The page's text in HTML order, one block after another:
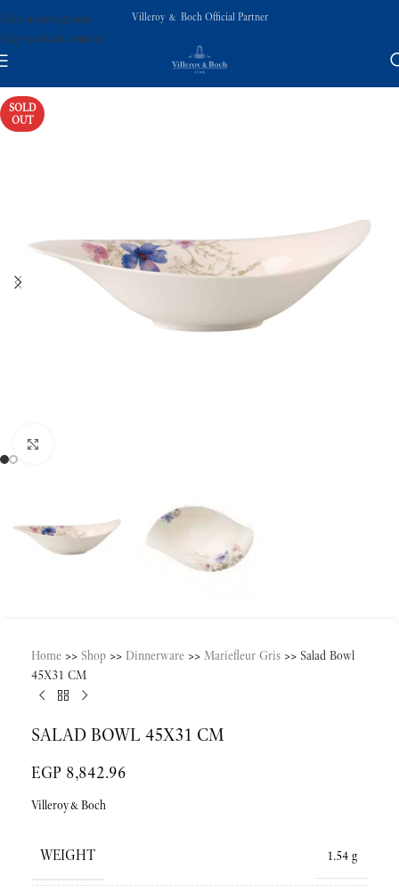
Skip to navigation
Skip to main content
Villeroy & Boch Official Partner
SOLD
OUT
Home >> Shop >> Dinnerware >> Mariefleur Gris >> Salad Bowl
45X31 CM
SALAD BOWL 45X31 CM
EGP 8,842.96
Villeroy&Boch
WEIGHT 1.54 g